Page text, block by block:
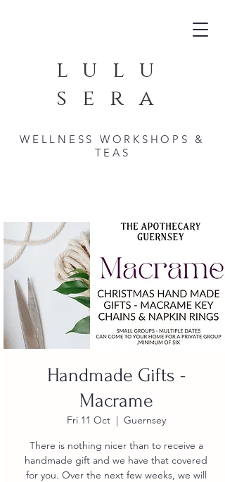
lulu
sera
WELLNESS WORKSHOPS &
TEAS
Handmade Gifts -
Macrame
Fri 11 Oct
  |
Guernsey
There is nothing nicer than to receive a
handmade gift and we have that covered
for you. Over the next few weeks, we will